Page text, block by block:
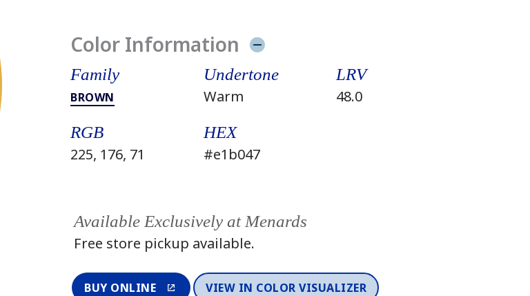
Color Information
Family
BROWN
Undertone
Warm
LRV
48.0
RGB
225, 176, 71
HEX
#e1b047
Available Exclusively at Menards
Free store pickup available.
BUY ONLINE VIEW IN COLOR VISUALIZER